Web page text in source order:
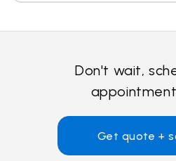
Don't wait,
Get quote +